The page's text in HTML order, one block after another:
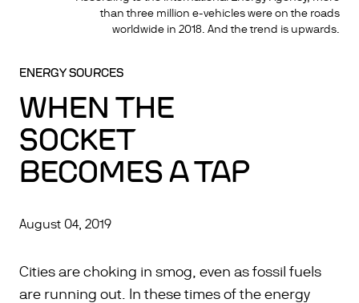
than three million e-vehicles were on the roads
worldwide in 2018. And the trend is upwards.
ENERGY SOURCES
WHEN THE
SOCKET
BECOMES A TAP
August 04, 2019
Cities are choking in smog, even as fossil fuels
are running out. In these times of the energy